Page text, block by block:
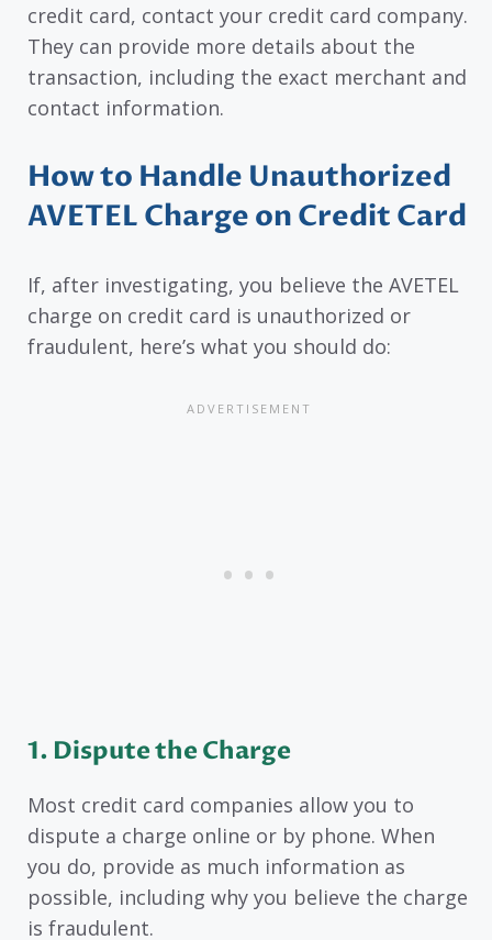
credit card, contact your credit card company.
They can provide more details about the
transaction, including the exact merchant and
contact information.
How to Handle Unauthorized
AVETEL Charge on Credit Card
If, after investigating, you believe the AVETEL
charge on credit card is unauthorized or
fraudulent, here’s what you should do:
1. Dispute the Charge
Most credit card companies allow you to
dispute a charge online or by phone. When
you do, provide as much information as
possible, including why you believe the charge
is fraudulent.